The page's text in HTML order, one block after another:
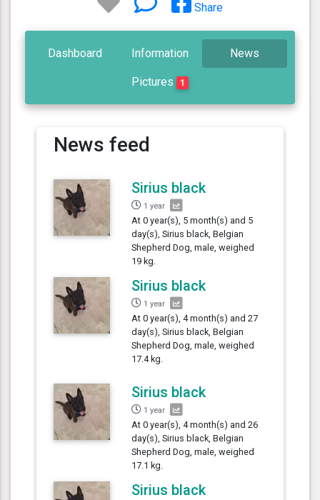
Share
Dashboard Information News
Pictures 1
News feed
Sirius black
1 year
At 0 year(s), 5 month(s) and 5
day(s), Sirius black, Belgian
Shepherd Dog, male, weighed
19 kg.
Sirius black
1 year
At 0 year(s), 4 month(s) and 27
day(s), Sirius black, Belgian
Shepherd Dog, male, weighed
17.4 kg.
Sirius black
1 year
At 0 year(s), 4 month(s) and 26
day(s), Sirius black, Belgian
Shepherd Dog, male, weighed
17.1 kg.
Sirius black